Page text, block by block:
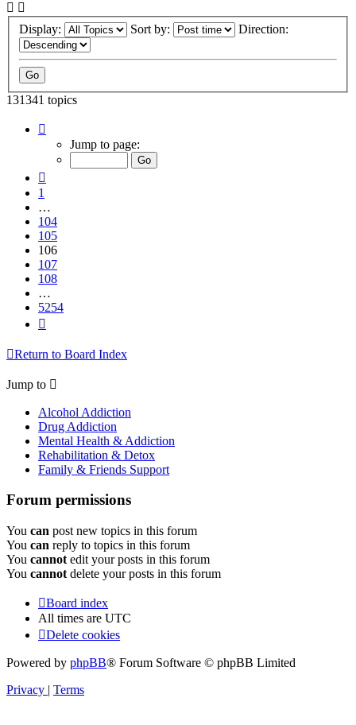
Display: Sort by: Direction:
131341 topics
106
5254
Jump to page:
1
…
104
105
106
107
108
…
5254
Return to Board Index
Jump to
Alcohol Addiction
Drug Addiction
Mental Health & Addiction
Rehabilitation & Detox
Family & Friends Support
Forum permissions
You can post new topics in this forum
You can reply to topics in this forum
You cannot edit your posts in this forum
You cannot delete your posts in this forum
Board index
All times are UTC
Delete cookies
Powered by phpBB® Forum Software © phpBB Limited
Privacy | Terms